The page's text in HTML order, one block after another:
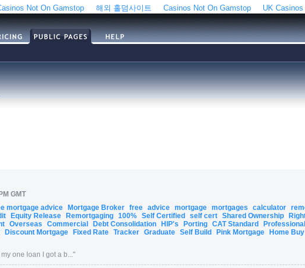
Not On Gamstop 해외 홀덤사이트 Casinos Not On Gamstop
UK
GMT
mortgage advice Mortgage Broker free advice mortgage mortgages calculator
Equity Release Remortgaging 100% Self Certified self cert Shared Ownership
Overseas Commercial Debt Consolidation HIP's Porting CAT Standard Professional
Discount Mortgage Fixed Rate Tracker Graduate Self Build Pink Mortgage Home
one loan I got a b... "